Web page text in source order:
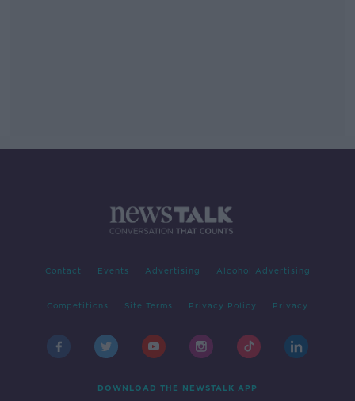
Contact Events Advertising Alcohol Advertising
Competitions Site Terms Privacy Policy Privacy
DOWNLOAD THE NEWSTALK APP